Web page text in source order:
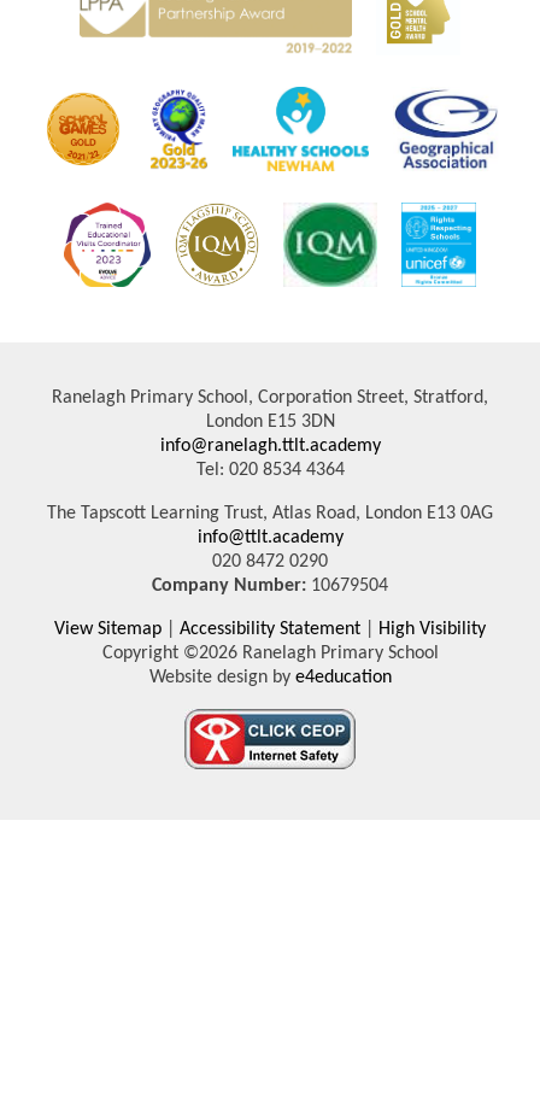
Ranelagh Primary School, Corporation Street, Stratford,
London E15 3DN
info@ranelagh.ttlt.academy
Tel: 020 8534 4364
The Tapscott Learning Trust, Atlas Road, London E13 0AG
info@ttlt.academy
020 8472 0290
Company Number: 10679504
View Sitemap Accessibility Statement
High Visibility
Copyright ©2026 Ranelagh Primary School
Website design bye4education